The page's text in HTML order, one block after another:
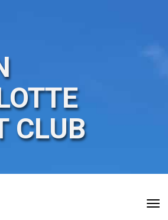
CLUB